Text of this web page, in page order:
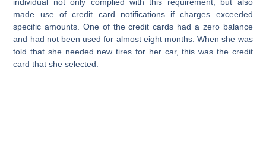
individual not only complied with this requirement, but also
made use of credit card notifications if charges exceeded
specific amounts. One of the credit cards had a zero balance
and had not been used for almost eight months. When she was
told that she needed new tires for her car, this was the credit
card that she selected.